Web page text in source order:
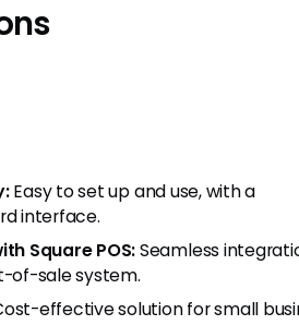
Easy to set up and use, with a
interface.
Square POS:Seamless
of-sale system.
effective solution for small